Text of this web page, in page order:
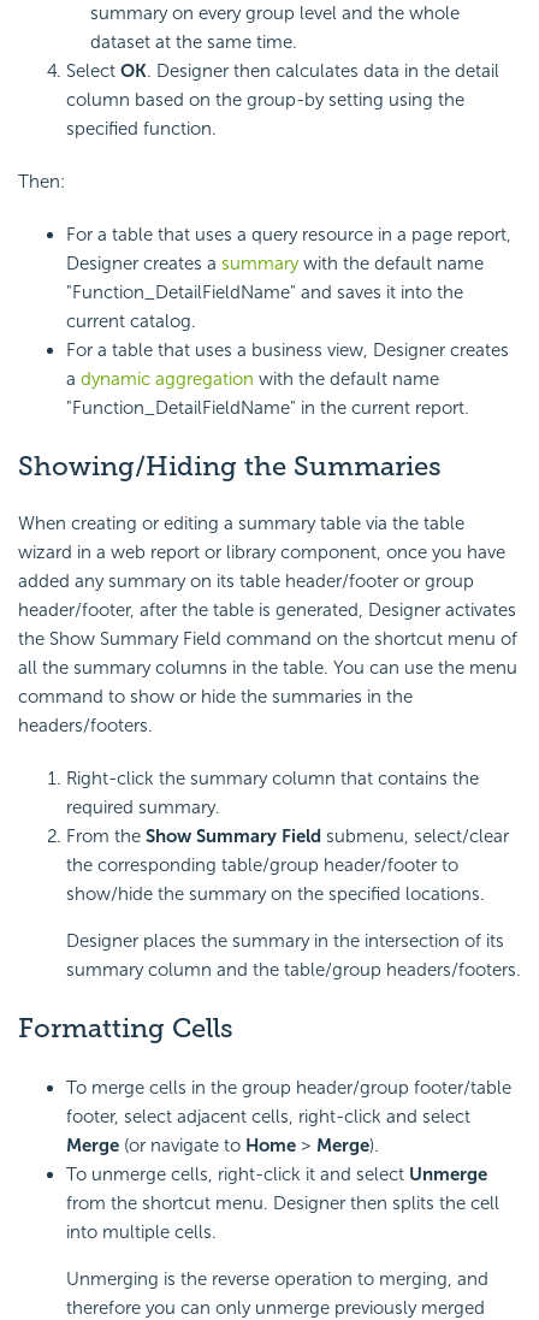
summary on every group level and the whole
dataset at the same time.
Select OK. Designer then calculates data in the detail
column based on the group-by setting using the
specified function.
Then:
For a table that uses a query resource in a page report,
Designer creates a summarywith the default name
"Function_DetailFieldName" and saves it into the
current catalog.
For a table that uses a business view, Designer creates
a dynamic aggregation with the default name
"Function_DetailFieldName" in the current report.
Showing/Hiding the Summaries
When creating or editing a summary table via the table
wizard in a web report or library component, once you have
added any summary on its table header/footer or group
header/footer, after the table is generated, Designer activates
the Show Summary Field command on the shortcut menu of
all the summary columns in the table. You can use the menu
command to show or hide the summaries in the
headers/footers.
Right-click the summary column that contains the
required summary.
From the Show Summary Field submenu, select/clear
the corresponding table/group header/footer to
show/hide the summary on the specified locations.
Designer places the summary in the intersection of its
summary column and the table/group headers/footers.
Formatting Cells
To merge cells in the group header/group footer/table
footer, select adjacent cells, right-click and select
Merge (or navigate to Home > Merge).
To unmerge cells, right-click it and select Unmerge
from the shortcut menu. Designer then splits the cell
into multiple cells.
Unmerging is the reverse operation to merging, and
therefore you can only unmerge previously merged